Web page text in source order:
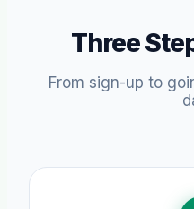
Three
From sign-up to